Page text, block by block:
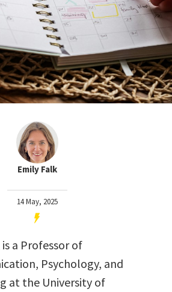
Emily Falk
14 May, 2025
a Professor of
Psychology, and
at the University of